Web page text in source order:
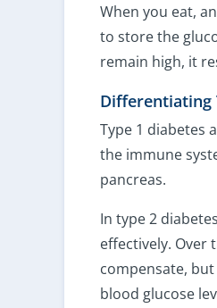
When you eat,
to store the
remain high, it
Differentiating
Type 1 diabetes
the immune
pancreas.
In type 2
effectively. Over
compensate, but
blood glucose